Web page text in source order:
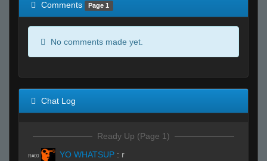
Comments
Page 1
No comments made yet.
Chat Log
Ready Up (Page 1)
R#00 YO WHATSUP : r